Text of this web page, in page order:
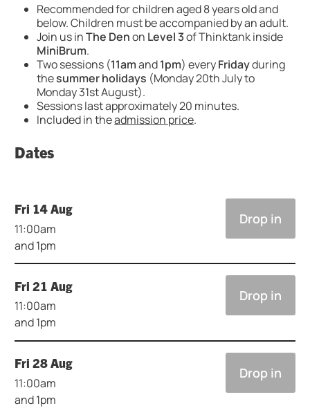
Recommended for children aged 8 years old and
below. Children must be accompanied by an adult.
Join us inThe Denon Level 3of Thinktank inside
MiniBrum.
Two sessions (11amand1pm) everyFridayduring
thesummer holidays (Monday 20th July to
Monday 31st August).
Sessions last approximately 20 minutes.
Included in theadmission price.
Dates
Fri 14 Aug
11:00am
and 1pm
Drop in
Fri 21 Aug
11:00am
and 1pm
Drop in
Fri 28 Aug
11:00am
and 1pm
Drop in